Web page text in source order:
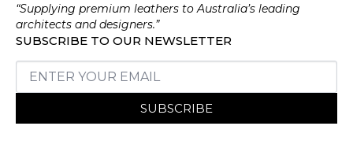
“Supplying premium leathers to Australia’s leading
architects and designers.”
SUBSCRIBE TO OUR NEWSLETTER
SUBSCRIBE